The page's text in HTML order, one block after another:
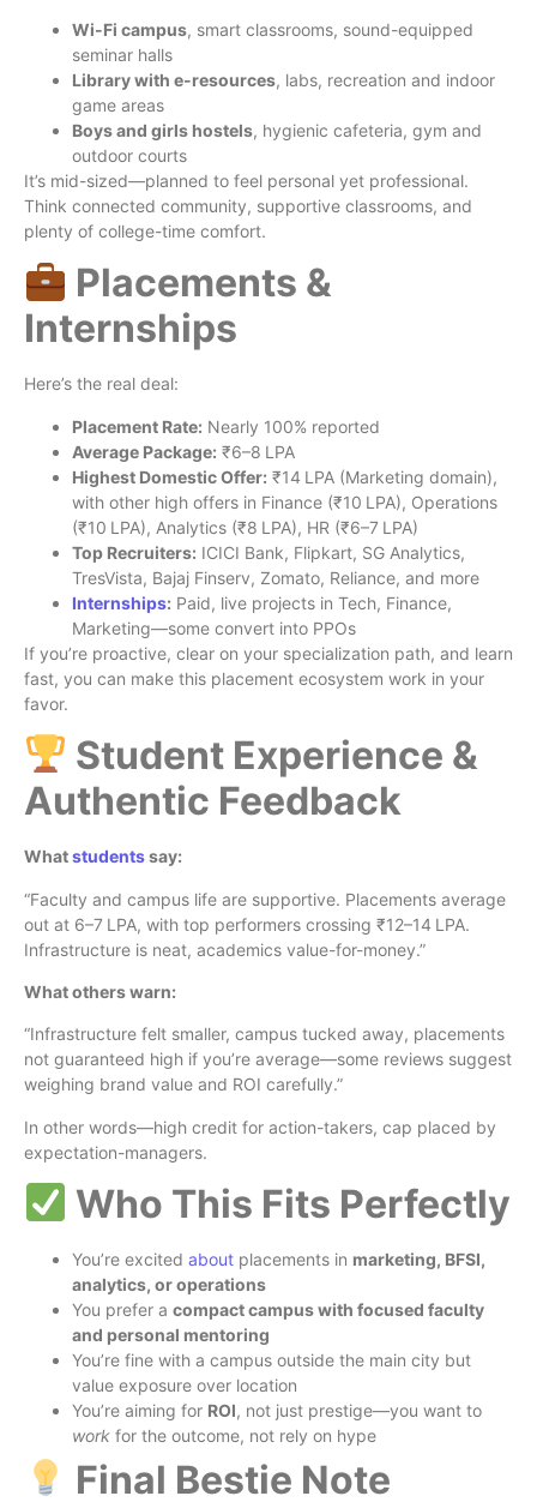
Wi-Fi campus, smart classrooms, sound-equipped
seminar halls
Library with e-resources, labs, recreation and indoor
game areas
Boys and girls hostels, hygienic cafeteria, gym and
outdoor courts
It’s mid-sized—planned to feel personal yet professional.
Think connected community, supportive classrooms, and
plenty of college-time comfort.
Placements &
Internships
Here’s the real deal:
Placement Rate: Nearly 100% reported
Average Package: ₹6–8 LPA
Highest Domestic Offer: ₹14 LPA (Marketing domain),
with other high offers in Finance (₹10 LPA), Operations
(₹10 LPA), Analytics (₹8 LPA), HR (₹6–7 LPA)
Top Recruiters: ICICI Bank, Flipkart, SG Analytics,
TresVista, Bajaj Finserv, Zomato, Reliance, and more
Internships: Paid, live projects in Tech, Finance,
Marketing—some convert into PPOs
If you’re proactive, clear on your specialization path, and learn
fast, you can make this placement ecosystem work in your
favor.
Student Experience &
Authentic Feedback
Whatstudentssay:
“Faculty and campus life are supportive. Placements average
out at 6–7 LPA, with top performers crossing ₹12–14 LPA.
Infrastructure is neat, academics value-for-money.”
What others warn:
“Infrastructure felt smaller, campus tucked away, placements
not guaranteed high if you’re average—some reviews suggest
weighing brand value and ROI carefully.”
In other words—high credit for action-takers, cap placed by
expectation-managers.
Who This Fits Perfectly
You’re excited about placements in marketing, BFSI,
analytics, or operations
You prefer a compact campus with focused faculty
and personal mentoring
You’re fine with a campus outside the main city but
value exposure over location
You’re aiming for ROI, not just prestige—you want to
work for the outcome, not rely on hype
Final Bestie Note